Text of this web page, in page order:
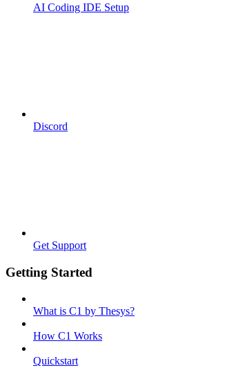
AI Coding IDE Setup
Discord
Get Support
Getting Started
What is C1 by Thesys?
How C1 Works
Quickstart